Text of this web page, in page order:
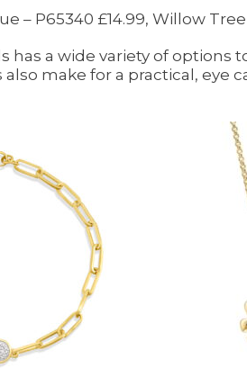
– P65340 £14.99, Willow Tree
has a wide variety of options
make for a practical, eye